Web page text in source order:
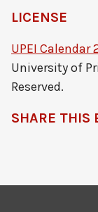
LICENSE
UPEI Calendar
University of
Reserved.
SHARE THIS